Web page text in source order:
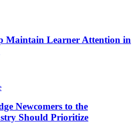
Maintain Learner Attention in
Newcomers to the
Should Prioritize